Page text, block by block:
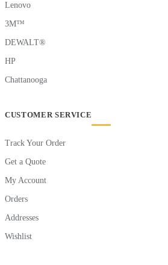
Lenovo
3M™
DEWALT®
HP
Chattanooga
CUSTOMER SERVICE
Track Your Order
Get a Quote
My Account
Orders
Addresses
Wishlist